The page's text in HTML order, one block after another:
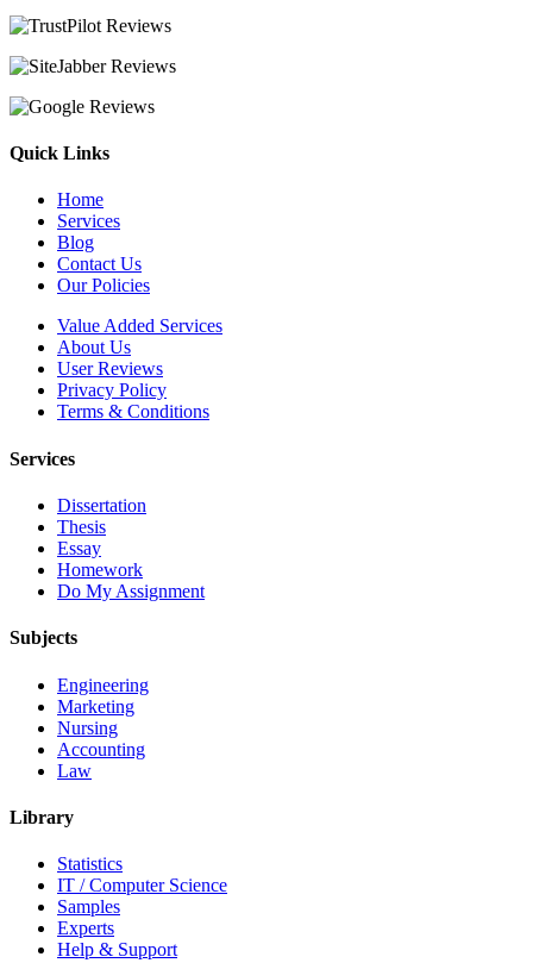
Quick Links
Home
Services
Blog
Contact Us
Our Policies
Value Added Services
About Us
User Reviews
Privacy Policy
Terms & Conditions
Services
Dissertation
Thesis
Essay
Homework
Do My Assignment
Subjects
Engineering
Marketing
Nursing
Accounting
Law
Library
Statistics
IT / Computer Science
Samples
Experts
Help & Support